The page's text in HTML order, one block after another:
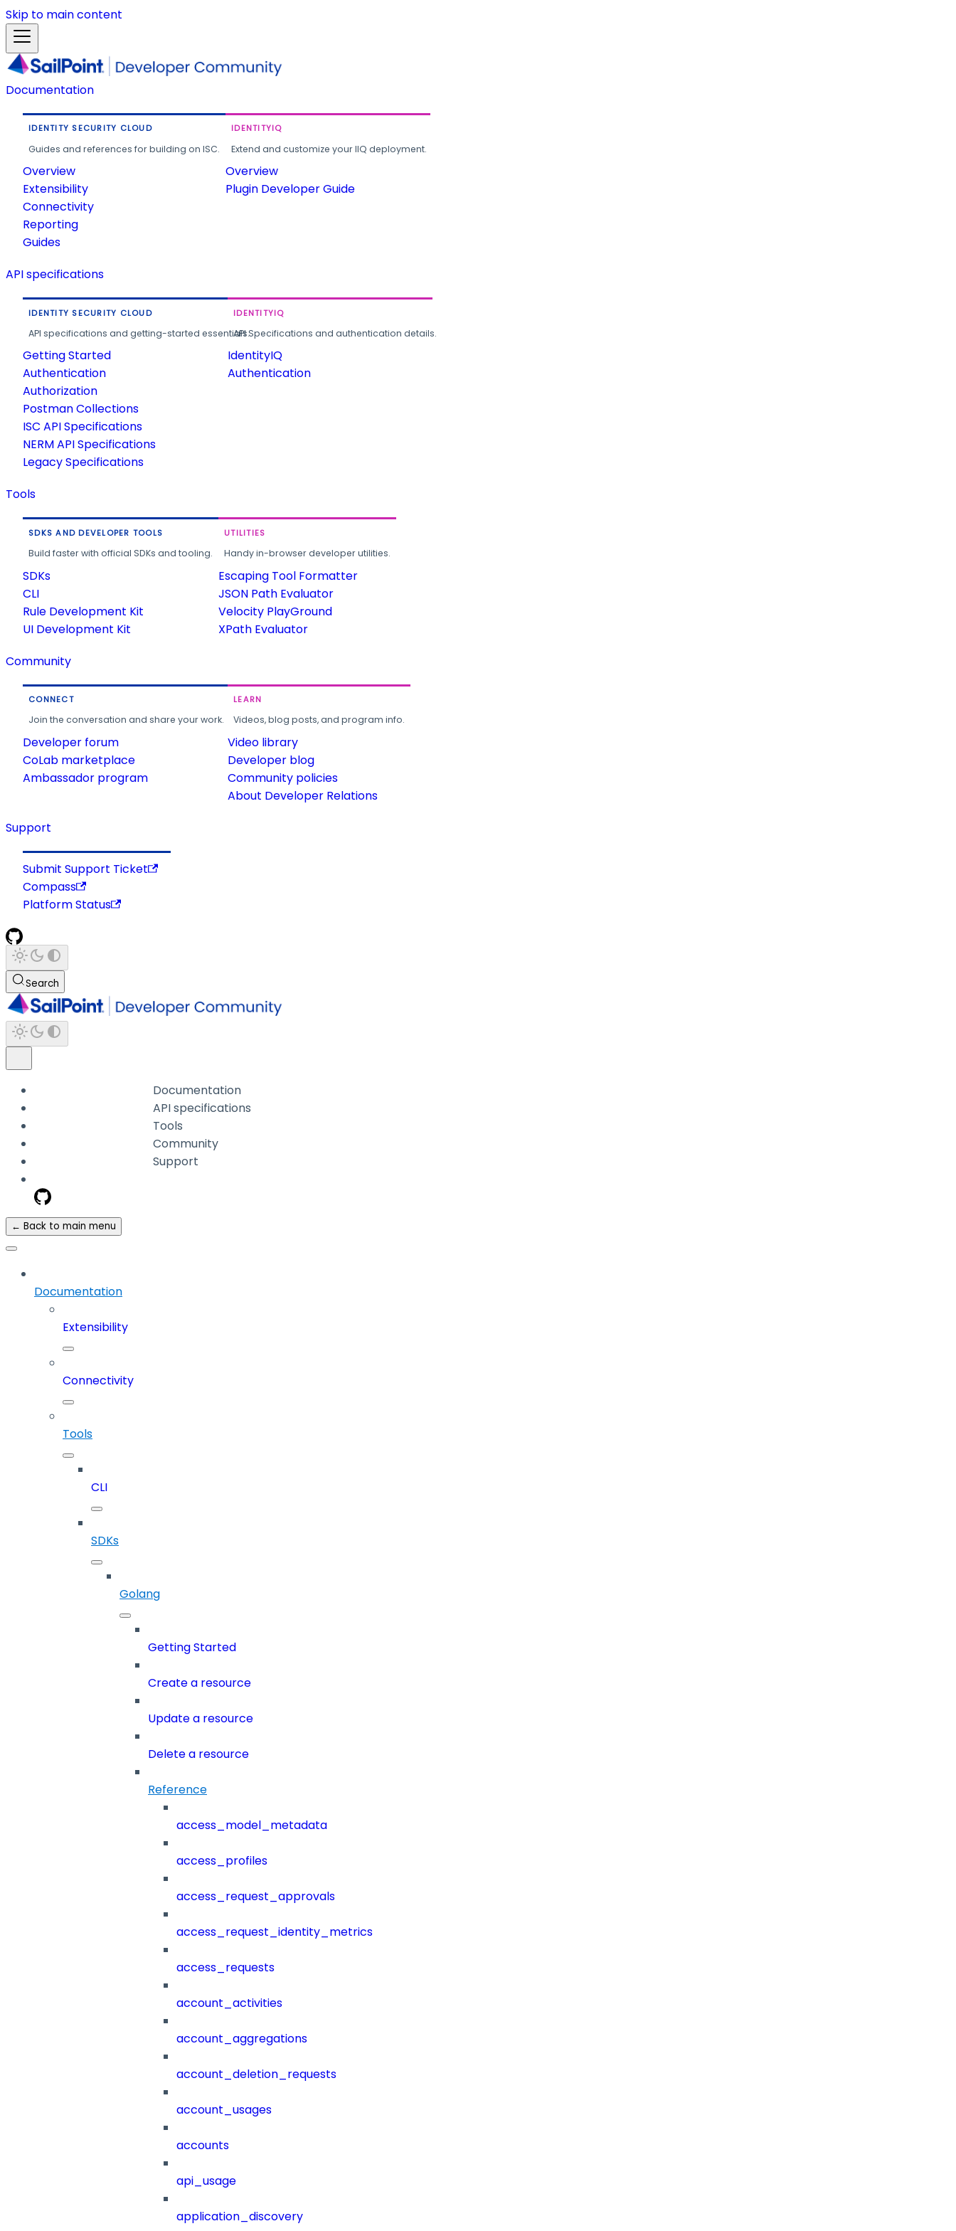
Skip to main content
Documentation
IDENTITY SECURITY CLOUD
Guides and references for building on ISC.
Overview
Extensibility
Connectivity
Reporting
Guides
IDENTITYIQ
Extend and customize your IIQ deployment.
Overview
Plugin Developer Guide
API specifications
IDENTITY SECURITY CLOUD
API specifications and getting-started essentials.
Getting Started
Authentication
Authorization
Postman Collections
ISC API Specifications
NERM API Specifications
Legacy Specifications
IDENTITYIQ
API Specifications and authentication details.
IdentityIQ
Authentication
Tools
SDKS AND DEVELOPER TOOLS
Build faster with official SDKs and tooling.
SDKs
CLI
Rule Development Kit
UI Development Kit
UTILITIES
Handy in-browser developer utilities.
Escaping Tool Formatter
JSON Path Evaluator
Velocity PlayGround
XPath Evaluator
Community
CONNECT
Join the conversation and share your work.
Developer forum
CoLab marketplace
Ambassador program
LEARN
Videos, blog posts, and program info.
Video library
Developer blog
Community policies
About Developer Relations
Support
Submit Support Ticket
Compass
Platform Status
Search
Documentation
API specifications
Tools
Community
Support
← Back to main menu
Documentation
Extensibility
Connectivity
Tools
CLI
SDKs
Golang
Getting Started
Create a resource
Update a resource
Delete a resource
Reference
access_model_metadata
access_profiles
access_request_approvals
access_request_identity_metrics
access_requests
account_activities
account_aggregations
account_deletion_requests
account_usages
accounts
api_usage
application_discovery